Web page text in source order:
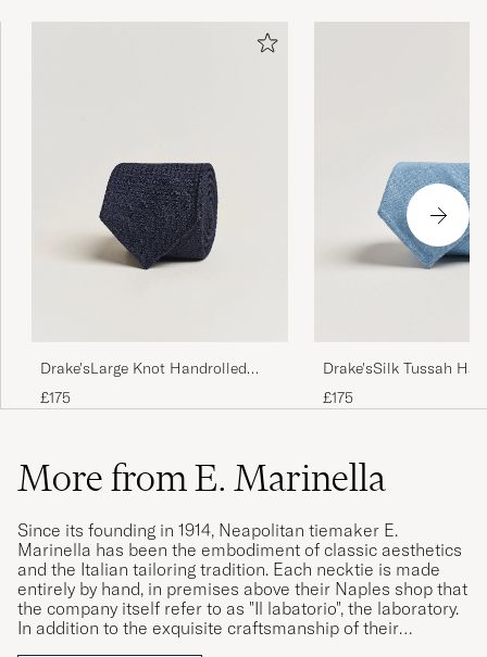
Drake'sLarge Knot Handrolled
Grenadine Silk TieNavy
£175
Drake'sSilk Tussah
TieSky Blue
£175
More from E. Marinella
Since its founding in 1914, Neapolitan tiemaker E.
Marinella has been the embodiment of classic aesthetics
and the Italian tailoring tradition. Each necktie is made
entirely by hand, in premises above their Naples shop that
the company itself refer to as "Il labatorio", the laboratory.
In addition to the exquisite craftsmanship of their